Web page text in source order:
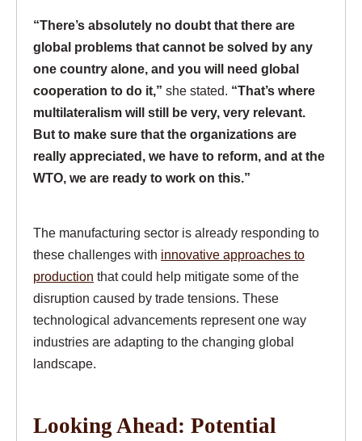
“There’s absolutely no doubt that there are
global problems that cannot be solved by any
one country alone, and you will need global
cooperation to do it,” she stated. “That’s where
multilateralism will still be very, very relevant.
But to make sure that the organizations are
really appreciated, we have to reform, and at the
WTO, we are ready to work on this.”
The manufacturing sector is already responding to
these challenges with innovative approaches to
production that could help mitigate some of the
disruption caused by trade tensions. These
technological advancements represent one way
industries are adapting to the changing global
landscape.
Looking Ahead: Potential